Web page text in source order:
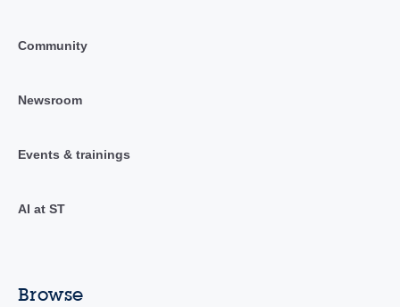
Community
Newsroom
Events & trainings
AI at ST
Browse